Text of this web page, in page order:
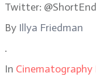
Twitter:
By Illya Friedman
.
In Cinematography